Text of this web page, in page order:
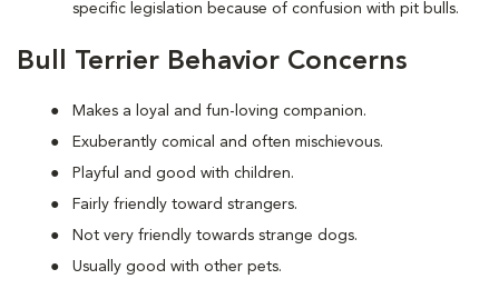
specific legislation because of confusion with pit bulls.
Bull Terrier Behavior Concerns
Makes a loyal and fun-loving companion.
Exuberantly comical and often mischievous.
Playful and good with children.
Fairly friendly toward strangers.
Not very friendly towards strange dogs.
Usually good with other pets.